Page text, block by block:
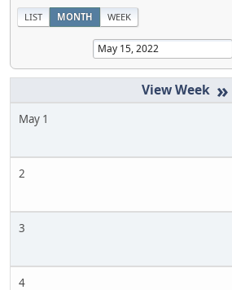
LIST MONTH WEEK
»
May 1
2
3
4